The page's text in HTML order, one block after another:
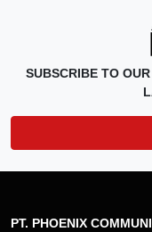
SUBSCRIBE TO
PT. PHOENIX